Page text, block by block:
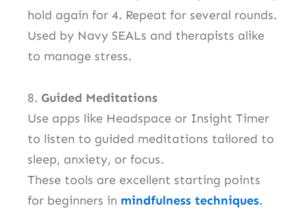
hold again for 4. Repeat for several rounds.
Used by Navy SEALs and therapists alike
to manage stress.
8. Guided Meditations
Use apps like Headspace or Insight Timer
to listen to guided meditations tailored to
sleep, anxiety, or focus.
These tools are excellent starting points
for beginners in mindfulness techniques.